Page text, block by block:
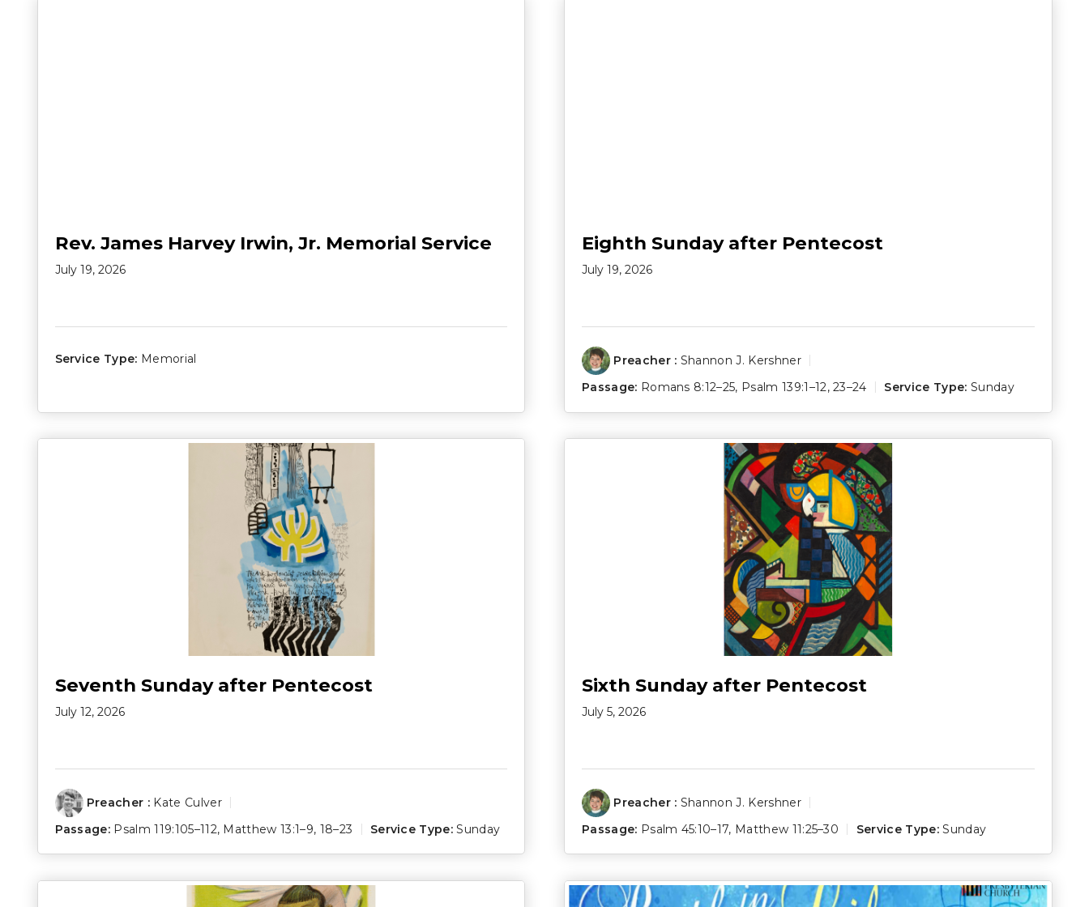
Rev. James Harvey Irwin, Jr. Memorial Service
July 19, 2026
Service Type: Memorial
Eighth Sunday after Pentecost
July 19, 2026
Preacher : Shannon J. Kershner
Passage: Romans 8:12–25, Psalm 139:1–12,23–24 Service Type: Sunday
Seventh Sunday after Pentecost
July 12, 2026
Preacher : Kate Culver
Passage: Psalm 119:105–112, Matthew 13:1–9, 18–23 Service Type: Sunday
Sixth Sunday after Pentecost
July 5, 2026
Preacher : Shannon J. Kershner
Passage: Psalm 45:10–17, Matthew 11:25–30 Service Type: Sunday